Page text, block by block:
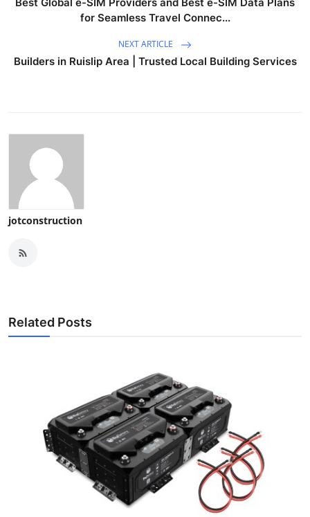
for Seamless Travel Connec...
NEXT ARTICLE
Builders in Ruislip Area | Trusted Local Building Services
jotconstruction
Related Posts